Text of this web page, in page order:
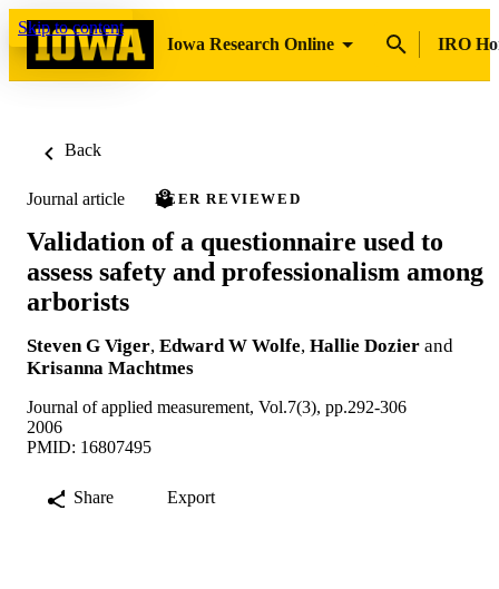
Skip to content
Iowa Research Online
IRO
Back
Journal article PEER REVIEWED
Validation of a questionnaire used to
assess safety and professionalism among
arborists
Steven G Viger, Edward W Wolfe, Hallie Dozier and
Krisanna Machtmes
Journal of applied measurement, Vol.7(3), pp.292-306
2006
PMID: 16807495
Share Export